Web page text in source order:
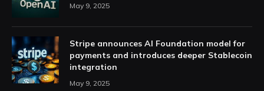
May 9, 2025
Stripe announces AI Foundation model for
payments and introduces deeper Stablecoin
integration
May 9, 2025